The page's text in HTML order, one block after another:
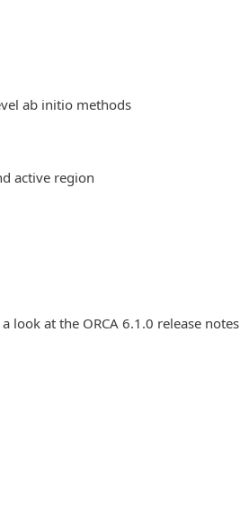
ab initio methods
active region
look at the ORCA 6.1.0 release notes